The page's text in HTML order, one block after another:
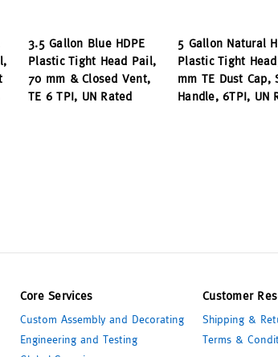
3.5 Gallon Blue HDPE
Plastic Tight Head Pail,
70 mm & Closed Vent,
TE 6 TPI, UN Rated
5 Gallon Natural
Plastic Tight
mm TE Dust Cap,
Handle, 6TPI, UN
Core Services
Custom Assembly and Decorating
Engineering and Testing
Customer
Shipping &
Terms &